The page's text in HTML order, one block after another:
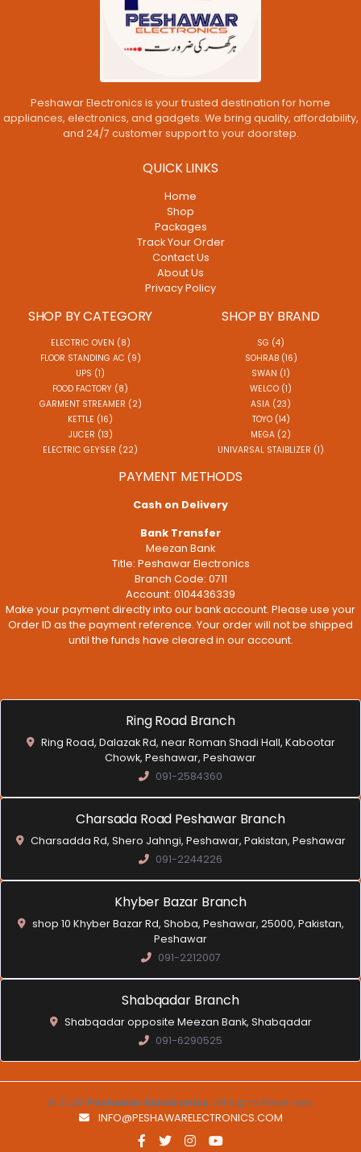
Peshawar Electronics is your trusted destination for home
appliances, electronics, and gadgets. We bring quality, affordability,
and 24/7 customer support to your doorstep.
QUICK LINKS
Home
Shop
Packages
Track Your Order
Contact Us
About Us
Privacy Policy
SHOP BY CATEGORY
ELECTRIC OVEN (8)
FLOOR STANDING AC (9)
UPS (1)
FOOD FACTORY (8)
GARMENT STREAMER (2)
KETTLE (16)
JUCER (13)
ELECTRIC GEYSER (22)
SHOP BY BRAND
SG (4)
SOHRAB (16)
SWAN (1)
WELCO (1)
ASIA (23)
TOYO (14)
MEGA (2)
UNIVARSAL STAIBLIZER (1)
PAYMENT METHODS
Cash on Delivery
Bank Transfer
Meezan Bank
Title: Peshawar Electronics
Branch Code: 0711
Account: 0104436339
Make your payment directly into our bank account. Please use your
Order ID as the payment reference. Your order will not be shipped
until the funds have cleared in our account.
Ring Road Branch
Ring Road, Dalazak Rd, near Roman Shadi Hall, Kabootar
Chowk, Peshawar, Peshawar
091-2584360
Charsada Road Peshawar Branch
Charsadda Rd, Shero Jahngi, Peshawar, Pakistan, Peshawar
091-2244226
Khyber Bazar Branch
shop 10 Khyber Bazar Rd, Shoba, Peshawar, 25000, Pakistan,
Peshawar
091-2212007
Shabqadar Branch
Shabqadar opposite Meezan Bank, Shabqadar
091-6290525
© 2026 Peshawar Electronics. All Rights Reserved.
INFO@PESHAWARELECTRONICS.COM